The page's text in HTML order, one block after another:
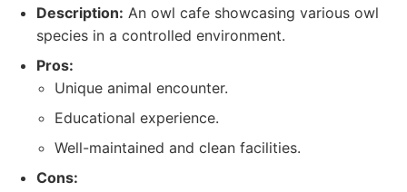
Description: An owl cafe showcasing various owl
species in a controlled environment.
Pros:
Unique animal encounter.
Educational experience.
Well-maintained and clean facilities.
Cons: